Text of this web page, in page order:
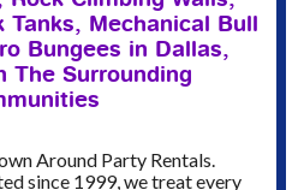
Tanks, Mechanical Bull
Bungees in Dallas,
The Surrounding
Around Party Rentals.
since 1999, we treat every